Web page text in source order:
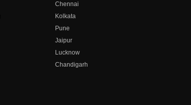
Chennai
Kolkata
Pune
Jaipur
Lucknow
Chandigarh